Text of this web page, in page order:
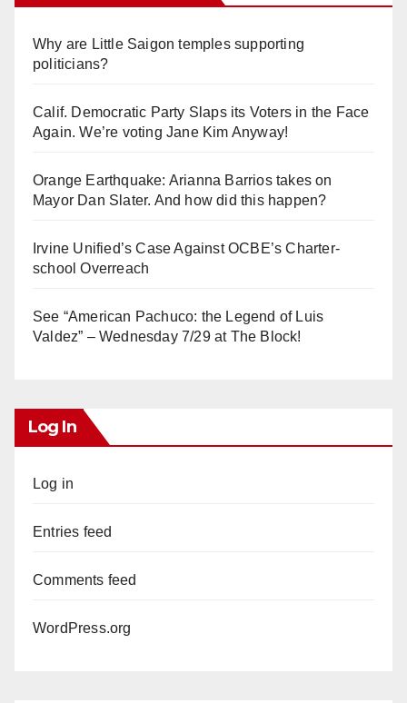
Why are Little Saigon temples supporting
politicians?
Calif. Democratic Party Slaps its Voters in the Face
Again. We’re voting Jane Kim Anyway!
Orange Earthquake: Arianna Barrios takes on
Mayor Dan Slater. And how did this happen?
Irvine Unified’s Case Against OCBE’s Charter-
school Overreach
See “American Pachuco: the Legend of Luis
Valdez” – Wednesday 7/29 at The Block!
Log In
Log in
Entries feed
Comments feed
WordPress.org